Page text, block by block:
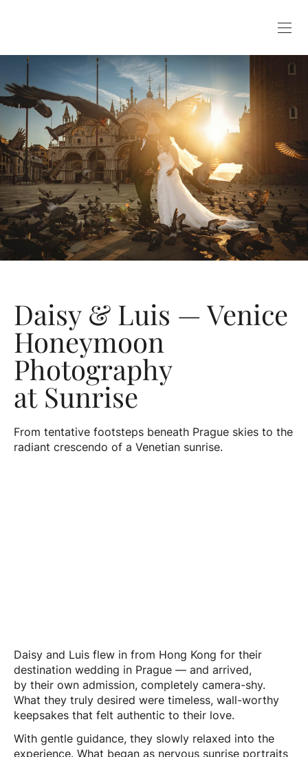
Daisy & Luis — Venice
Honeymoon
Photography
at Sunrise
From tentative footsteps beneath Prague skies to the
radiant crescendo of a Venetian sunrise.
Daisy and Luis flew in from Hong Kong for their
destination wedding in Prague — and arrived,
by their own admission, completely camera-shy.
What they truly desired were timeless, wall-worthy
keepsakes that felt authentic to their love.
With gentle guidance, they slowly relaxed into the
experience. What began as nervous sunrise portraits